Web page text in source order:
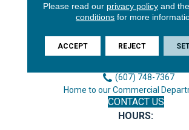
3646 George F Hwy
Endicott, NY 13760
(607) 748-7367
Home to our Commercial
CONTACT US
HOURS:
Please read our privacy policyand the
conditions for more
ACCEPT REJECT